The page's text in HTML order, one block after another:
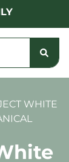
WHITE